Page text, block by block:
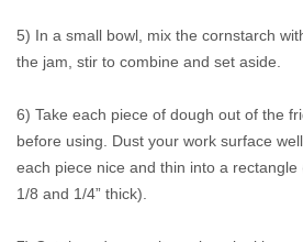
5) In a small bowl, mix the cornstarch
the jam, stir to combine and set aside.
6) Take each piece of dough out of the
before using. Dust your work surface
each piece nice and thin into a
1/8 and 1/4” thick).